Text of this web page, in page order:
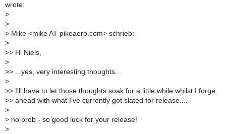
wrote:
>
>
> Mike <mike AT pikeaero.com> schrieb:
>
>> Hi Niels,
>
>> ...yes, very interesting thoughts...
>
>> I'll have to let those thoughts soak for a little while whilst I forge
>> ahead with what I've currently got slated for release....
>
> no prob - so good luck for your release!
>